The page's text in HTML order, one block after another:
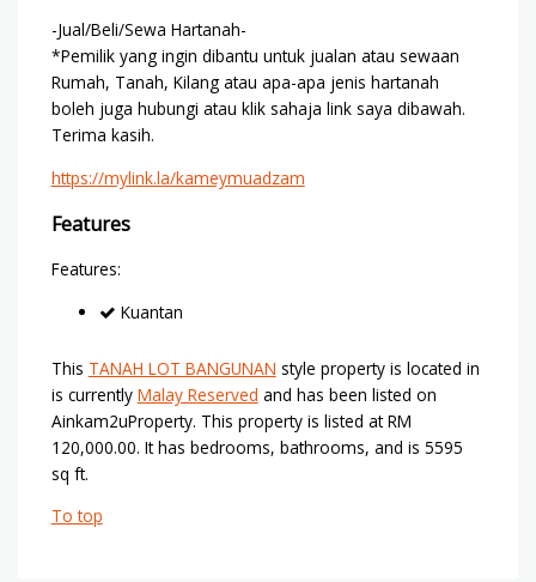
-Jual/Beli/Sewa Hartanah-
*Pemilik yang ingin dibantu untuk jualan atau sewaan
Rumah, Tanah, Kilang atau apa-apa jenis hartanah
boleh juga hubungi atau klik sahaja link saya dibawah.
Terima kasih.
https://mylink.la/kameymuadzam
Features
Features:
Kuantan
This TANAH LOT BANGUNAN style property is located in
is currently Malay Reserved and has been listed on
Ainkam2uProperty. This property is listed at RM
120,000.00. It has bedrooms, bathrooms, and is 5595
sq ft.
To top